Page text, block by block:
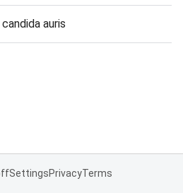
auris
SettingsPrivacyTerms